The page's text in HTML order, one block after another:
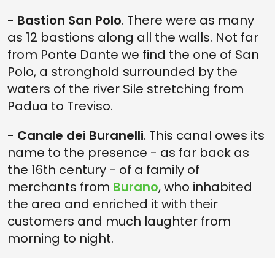
- Bastion San Polo. There were as many
as 12 bastions along all the walls. Not far
from Ponte Dante we find the one of San
Polo, a stronghold surrounded by the
waters of the river Sile stretching from
Padua to Treviso.
- Canale dei Buranelli. This canal owes its
name to the presence - as far back as
the 16th century - of a family of
merchants from Burano, who inhabited
the area and enriched it with their
customers and much laughter from
morning to night.